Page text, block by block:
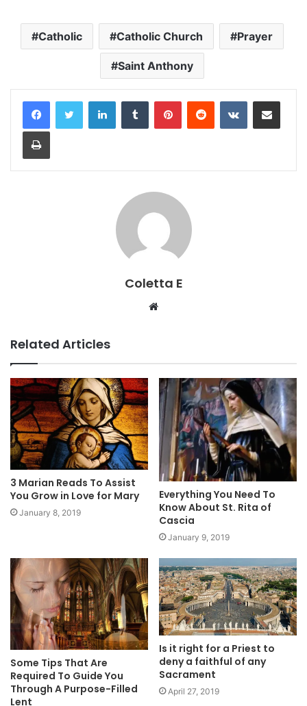
Catholic Catholic Church Prayer
Saint Anthony
LinkedInTumblr PinterestReddit VKontakteShare via Email
Print
Coletta E
Website
Related Articles
3 Marian Reads To Assist
You Grow in Love for Mary
January 8, 2019
Everything You Need To
Know About St. Rita of
Cascia
January 9, 2019
Some Tips That Are
Required To Guide You
Through A Purpose-Filled
Lent
Is it right for a Priest to
deny a faithful of any
Sacrament
April 27, 2019